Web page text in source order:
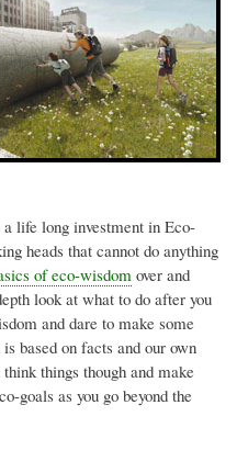
life long investment in Eco-
heads that cannot do anything
ofeco-wisdom over and
look at what to do after you
and dare to make some
based on facts and our own
things though and make
goals as you go beyond the